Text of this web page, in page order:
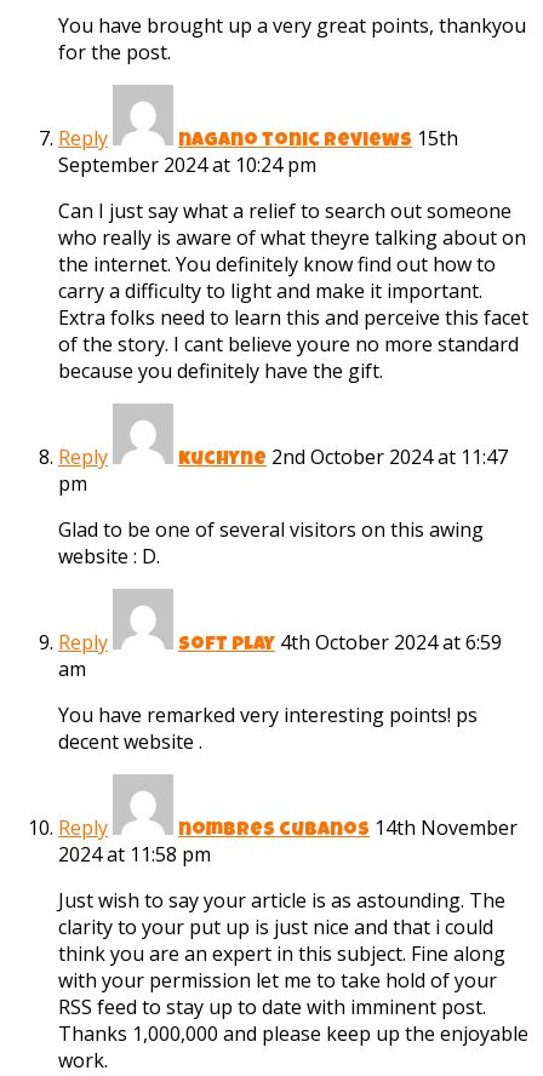
You have brought up a very great points, thankyou
for the post.
Reply nagano tonic reviews 15th
September 2024 at 10:24 pm
Can I just say what a relief to search out someone
who really is aware of what theyre talking about on
the internet. You definitely know find out how to
carry a difficulty to light and make it important.
Extra folks need to learn this and perceive this facet
of the story. I cant believe youre no more standard
because you definitely have the gift.
Reply kuchyne 2nd October 2024 at 11:47
pm
Glad to be one of several visitors on this awing
website : D.
Reply soft play 4th October 2024 at 6:59
am
You have remarked very interesting points! ps
decent website .
Reply nombres cubanos 14th November
2024 at 11:58 pm
Just wish to say your article is as astounding. The
clarity to your put up is just nice and that i could
think you are an expert in this subject. Fine along
with your permission let me to take hold of your
RSS feed to stay up to date with imminent post.
Thanks 1,000,000 and please keep up the enjoyable
work.